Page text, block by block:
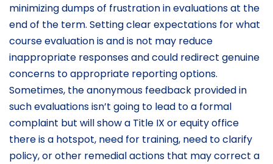
minimizing dumps of frustration in evaluations at the
end of the term. Setting clear expectations for what
course evaluation is and is not may reduce
inappropriate responses and could redirect genuine
concerns to appropriate reporting options.
Sometimes, the anonymous feedback provided in
such evaluations isn’t going to lead to a formal
complaint but will show a Title IX or equity office
there is a hotspot, need for training, need to clarify
policy, or other remedial actions that may correct a